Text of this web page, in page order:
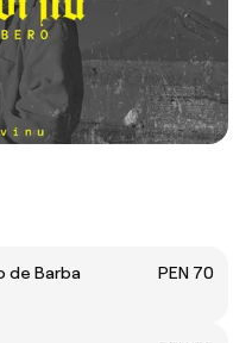
de Barba
PEN 70